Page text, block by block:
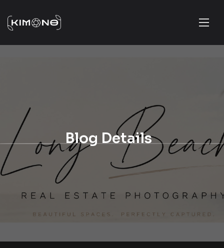
Blog Details